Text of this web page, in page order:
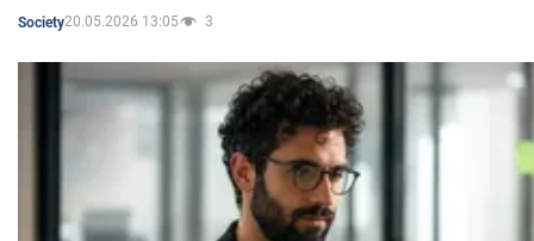
Society20.05.2026 13:05 3